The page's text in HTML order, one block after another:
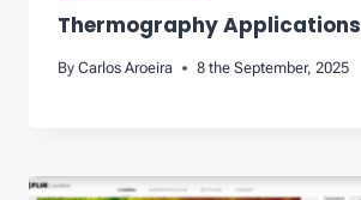
Thermography Applications
By Carlos Aroeira 8 the September, 2025